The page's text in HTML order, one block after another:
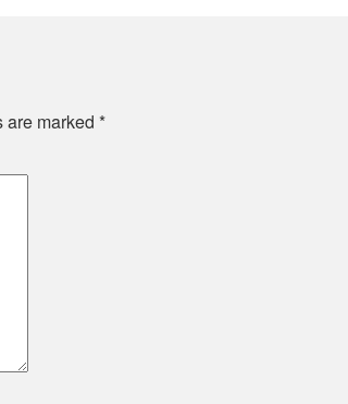
are marked *